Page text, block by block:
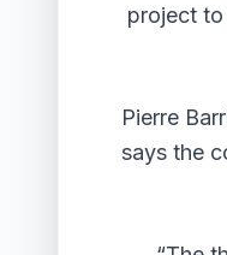
project to
Pierre
says the